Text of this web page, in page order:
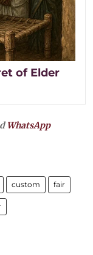
of Elder
WhatsApp
custom fair